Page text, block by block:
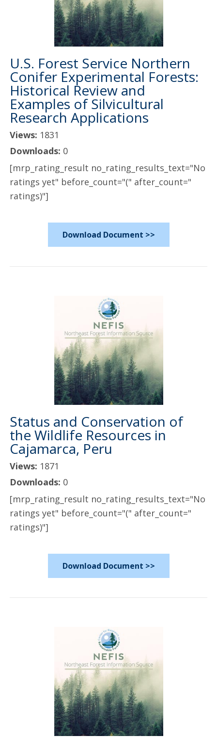
U.S. Forest Service Northern
Conifer Experimental Forests:
Historical Review and
Examples of Silvicultural
Research Applications
Views: 1831
Downloads: 0
[mrp_rating_result no_rating_results_text="No
ratings yet" before_count="(" after_count="
ratings)"]
Download Document >>
Status and Conservation of
the Wildlife Resources in
Cajamarca, Peru
Views: 1871
Downloads: 0
[mrp_rating_result no_rating_results_text="No
ratings yet" before_count="(" after_count="
ratings)"]
Download Document >>